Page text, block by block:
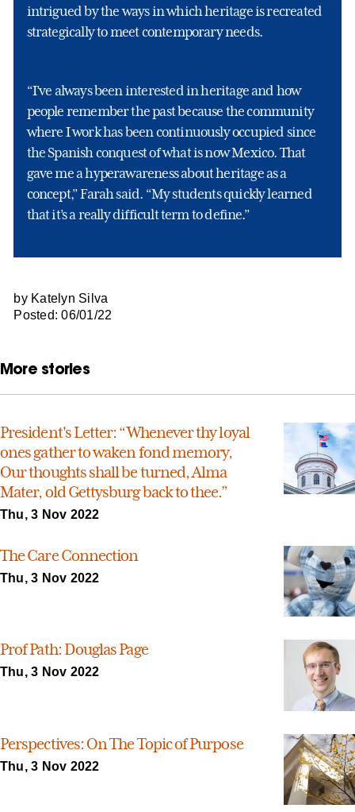
intrigued by the ways in which heritage is recreated
strategically to meet contemporary needs.
“I’ve always been interested in heritage and how
people remember the past because the community
where I work has been continuously occupied since
the Spanish conquest of what is now Mexico. That
gave me a hyperawareness about heritage as a
concept,” Farah said. “My students quickly learned
that it’s a really difficult term to define.”
by Katelyn Silva
Posted: 06/01/22
More stories
President's Letter: “Whenever thy loyal
ones gather to waken fond memory,
Our thoughts shall be turned, Alma
Mater, old Gettysburg back to thee.”
Thu, 3 Nov 2022
The Care Connection
Thu, 3 Nov 2022
Prof Path: Douglas Page
Thu, 3 Nov 2022
Perspectives: On The Topic of Purpose
Thu, 3 Nov 2022